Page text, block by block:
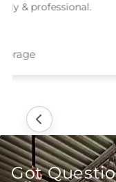
Ms. Rhonda is
Ladysmith: